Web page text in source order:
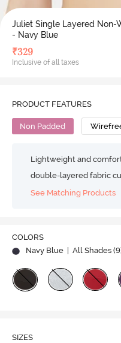
Juliet Single Layered Non-
- Navy Blue
₹329
Inclusive of all taxes
PRODUCT FEATURES
Non Padded
Lightweight and
double-layered fabric
See Matching Products
COLORS
Navy Blue
| All Shades (9
SIZES